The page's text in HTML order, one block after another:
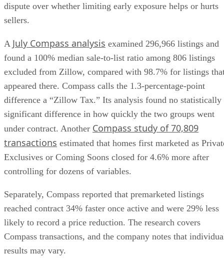
dispute over whether limiting early exposure helps or hurts
sellers.
A July Compass analysis examined 296,966 listings and
found a 100% median sale-to-list ratio among 806 listings
excluded from Zillow, compared with 98.7% for listings
appeared there. Compass calls the 1.3-percentage-point
difference a “Zillow Tax.” Its analysis found no statistically
significant difference in how quickly the two groups went
under contract. Another Compass study of 70,809
transactions estimated that homes first marketed as
Exclusives or Coming Soons closed for 4.6% more after
controlling for dozens of variables.
Separately, Compass reported that premarketed listings
reached contract 34% faster once active and were 29% less
likely to record a price reduction. The research covers
Compass transactions, and the company notes that
results may vary.